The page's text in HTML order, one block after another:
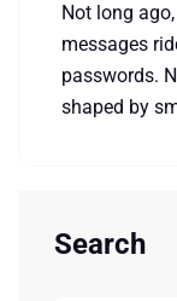
Not long
messages
passwords.
shaped by
Search